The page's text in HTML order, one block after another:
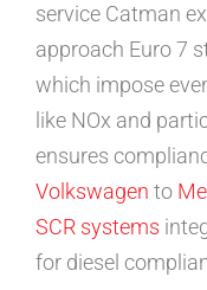
service Catman
approach Euro 7
which impose
like NOx and
ensures
Volkswagen to
SCR systems
for diesel